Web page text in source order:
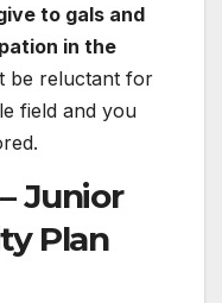
to gals and
in the
be reluctant for
field and you
Junior
Plan